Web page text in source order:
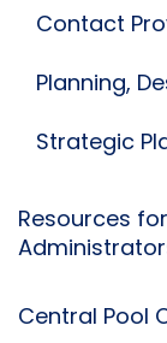
Contact
Planning,
Strategic
Resources
Central Pool